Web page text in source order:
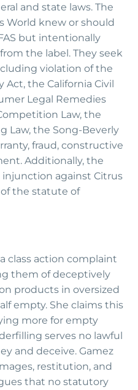
and state laws. The
World knew or should
but intentionally
the label. They seek
violation of the
Act, the California Civil
Legal Remedies
Law, the
Law, the Song-Beverly
fraud, constructive
Additionally, the
against Citrus
the statute of
class action complaint
them of deceptively
products in oversized
empty. She claims this
more for empty
serves no lawful
and deceive. Gamez
restitution, and
that no statutory